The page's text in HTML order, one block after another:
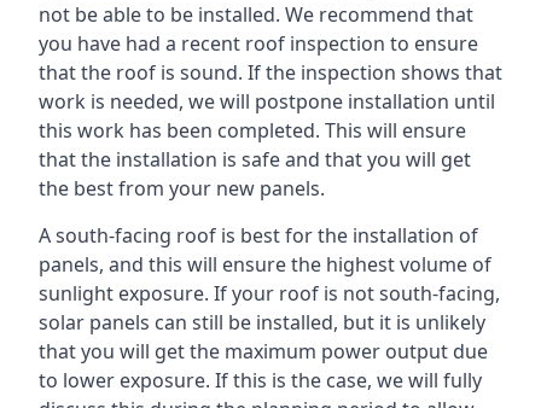
not be able to be installed. We recommend that
you have had a recent roof inspection to ensure
that the roof is sound. If the inspection shows that
work is needed, we will postpone installation until
this work has been completed. This will ensure
that the installation is safe and that you will get
the best from your new panels.
A south-facing roof is best for the installation of
panels, and this will ensure the highest volume of
sunlight exposure. If your roof is not south-facing,
solar panels can still be installed, but it is unlikely
that you will get the maximum power output due
to lower exposure. If this is the case, we will fully